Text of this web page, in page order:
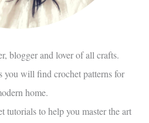
blogger and lover of all crafts.
you will find crochet patterns for
home.
tutorials to help you master the art